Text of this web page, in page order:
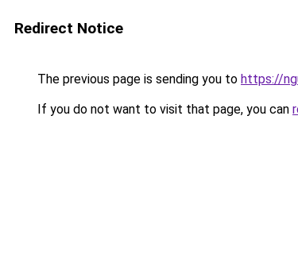
Redirect Notice
The previous page is sending you to https://
If you do not want to visit that page, you can